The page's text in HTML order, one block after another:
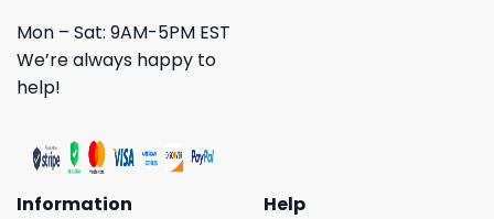
Mon – Sat: 9AM-5PM EST
We’re always happy to
help!
Information
Help